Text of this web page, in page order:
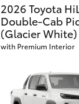
2026 Toyota
Double-Cab
(Glacier White)
with Premium Interior